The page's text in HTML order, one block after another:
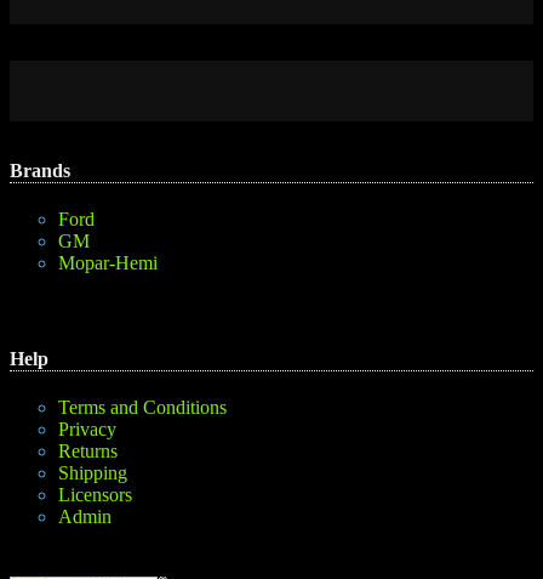
Brands
Ford
GM
Mopar-Hemi
Help
Terms and Conditions
Privacy
Returns
Shipping
Licensors
Admin